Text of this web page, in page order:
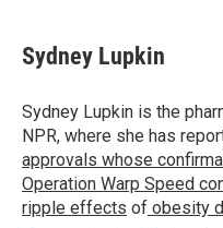
e
b
o
k
t
t
r
k
e
I
n
e
s
y
Sydney Lupkin
Sydney Lupkin is the
NPR, where she has
approvals whose
Operation Warp Speed
ripple effects of obesity